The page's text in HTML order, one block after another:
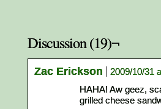
Discussion (19)¬
Zac Erickson
2009/10/31
HAHA! Aw geez,
grilled cheese